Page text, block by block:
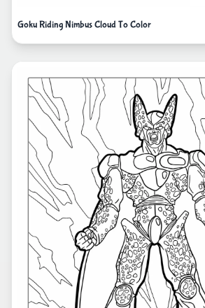
Goku Riding Nimbus Cloud To Color